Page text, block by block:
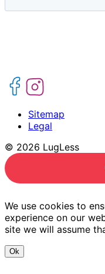
Sitemap
Legal
© 2026 LugLess
We use cookies to
experience on our
site we will assume
Ok